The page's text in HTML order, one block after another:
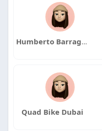
Humberto Barragan
Quad Bike Dubai